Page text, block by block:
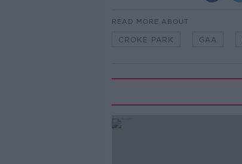
READ MORE ABOUT
CROKE PARK GAA